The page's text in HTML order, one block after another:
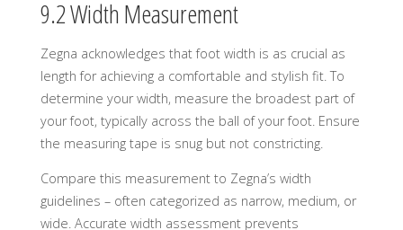
9.2 Width Measurement
Zegna acknowledges that foot width is as crucial as
length for achieving a comfortable and stylish fit. To
determine your width, measure the broadest part of
your foot, typically across the ball of your foot. Ensure
the measuring tape is snug but not constricting.
Compare this measurement to Zegna’s width
guidelines – often categorized as narrow, medium, or
wide. Accurate width assessment prevents